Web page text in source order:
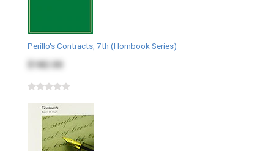
Perillo's Contracts, 7th (Hornbook Series)
$182.00